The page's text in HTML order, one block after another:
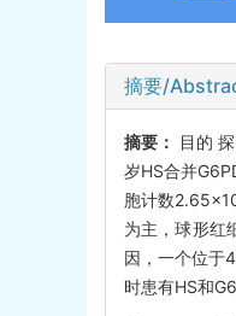
摘要/
摘要：
目的
岁HS合并
胞计数
为主，球形红
因，一个位于
时患有HS和